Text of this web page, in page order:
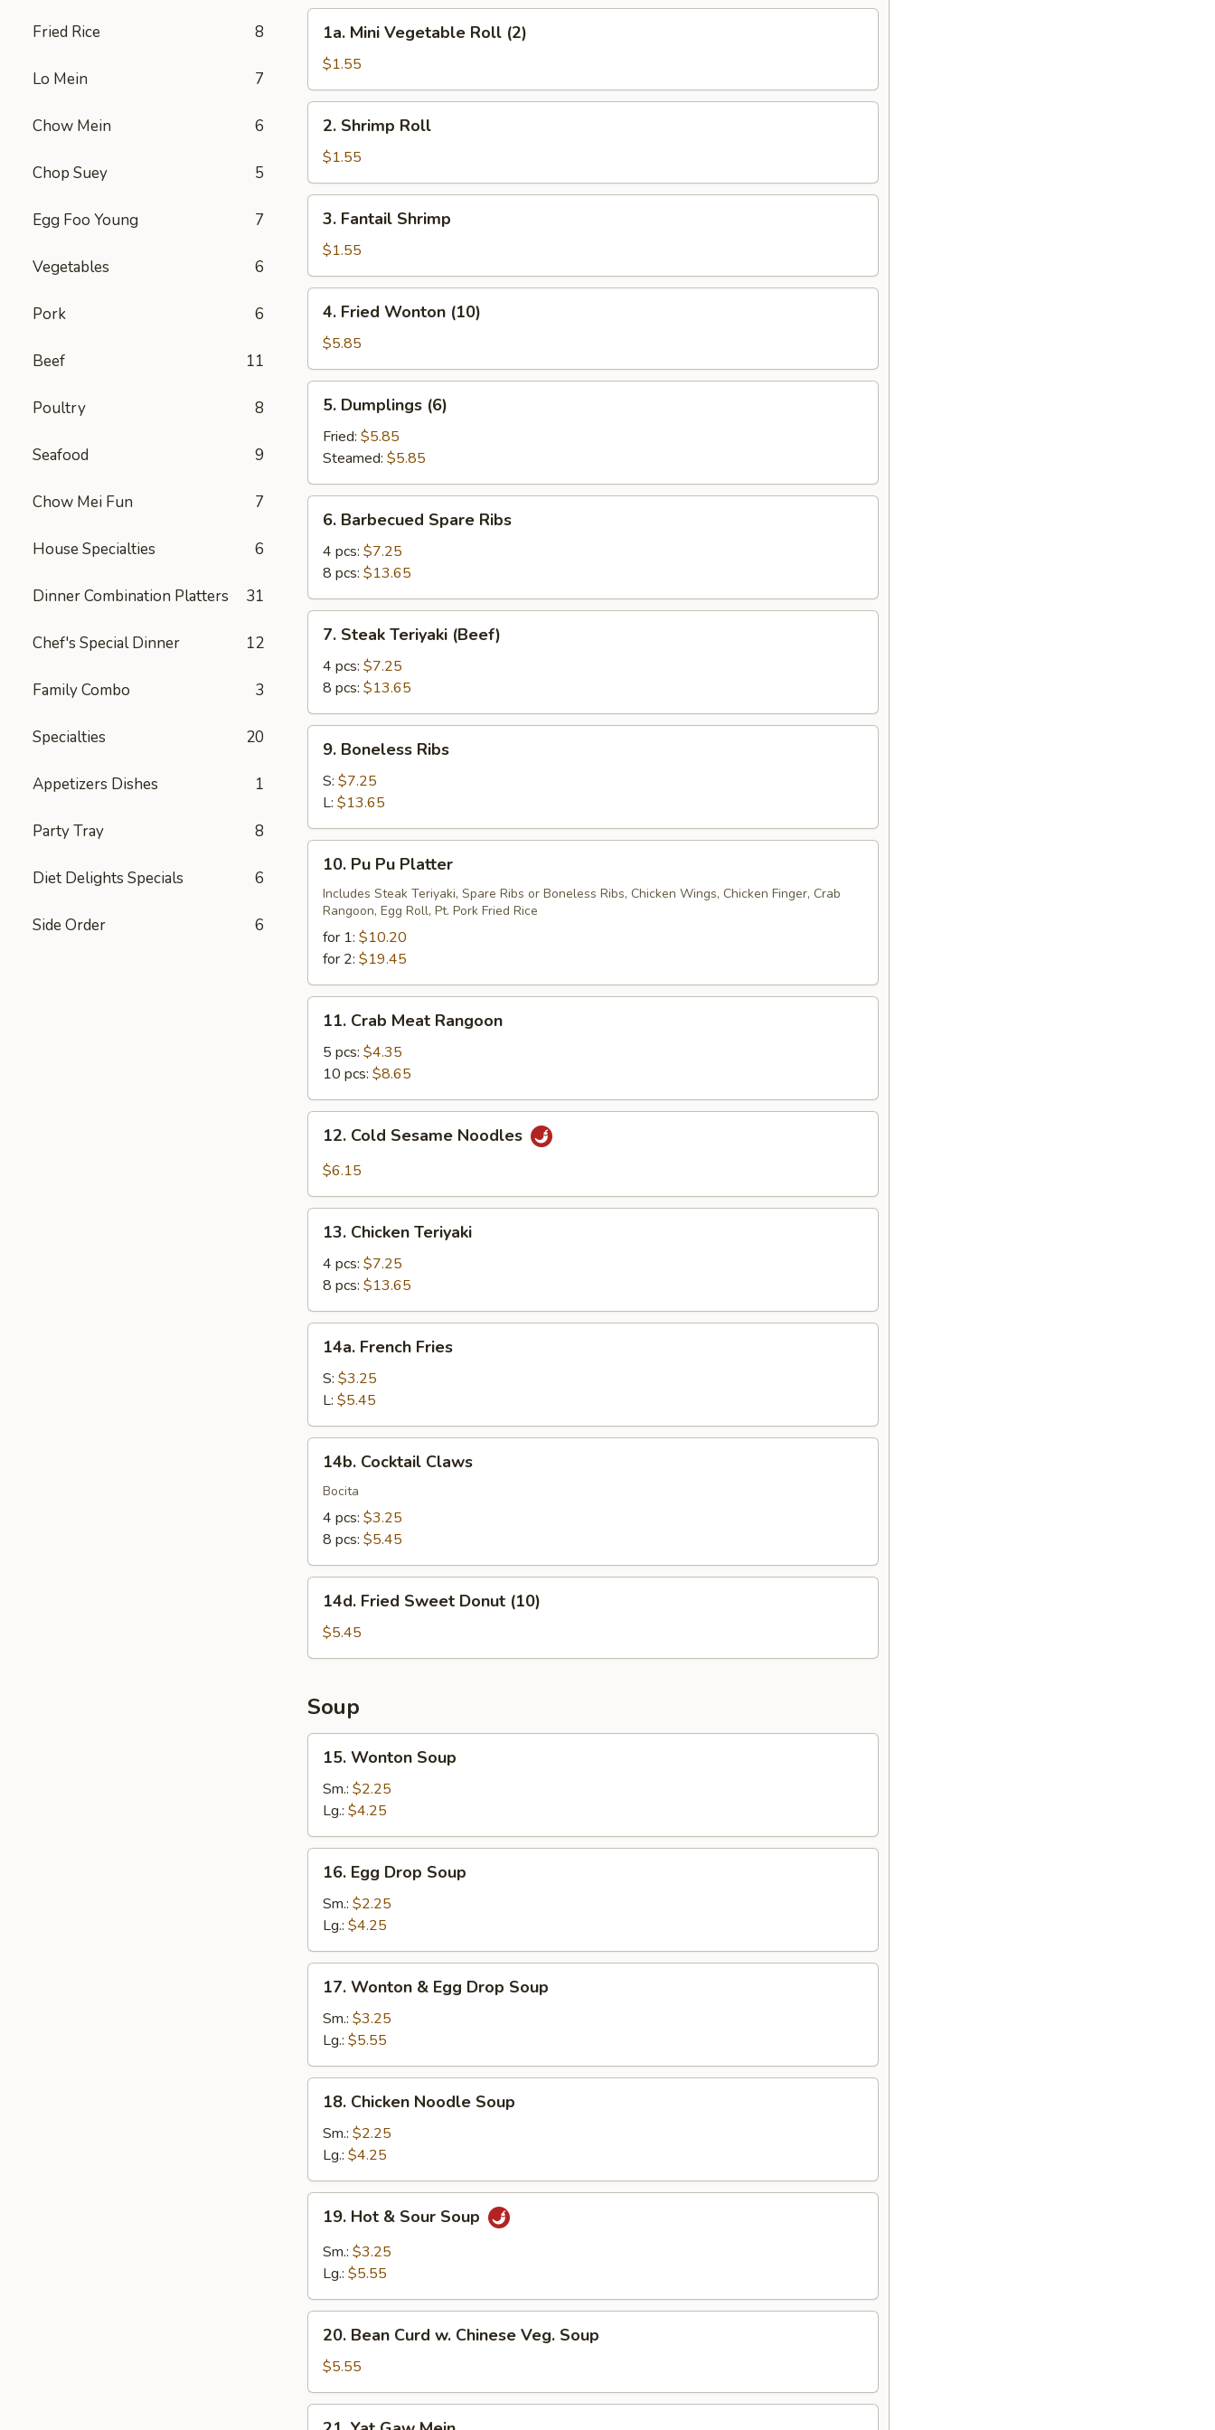
Fried Rice 8
Lo Mein 7
Chow Mein 6
Chop Suey 5
Egg Foo Young 7
Vegetables 6
Pork 6
Beef 11
Poultry 8
Seafood 9
Chow Mei Fun 7
House Specialties 6
Dinner Combination Platters 31
Chef's Special Dinner 12
Family Combo 3
Specialties 20
Appetizers Dishes 1
Party Tray 8
Diet Delights Specials 6
Side Order 6
1a.
Mini
Vegetable
Roll
(2)
1a. Mini Vegetable Roll (2)
$1.55
2.
Shrimp
Roll
2. Shrimp Roll
$1.55
3.
Fantail
Shrimp
3. Fantail Shrimp
$1.55
4.
Fried
Wonton
(10)
4. Fried Wonton (10)
$5.85
5.
Dumplings
(6)
5. Dumplings (6)
Fried: $5.85
Steamed: $5.85
6.
Barbecued
Spare
Ribs
6. Barbecued Spare Ribs
4 pcs: $7.25
8 pcs: $13.65
7.
Steak
Teriyaki
(Beef)
7. Steak Teriyaki (Beef)
4 pcs: $7.25
8 pcs: $13.65
9.
Boneless
Ribs
9. Boneless Ribs
S: $7.25
L: $13.65
10.
Pu
Platter
10. Pu Pu Platter
Includes Steak Teriyaki, Spare Ribs or Boneless Ribs, Chicken Wings, Chicken Finger, Crab
Rangoon, Egg Roll, Pt. Pork Fried Rice
for 1: $10.20
for 2: $19.45
11.
Crab
Meat
Rangoon
11. Crab Meat Rangoon
5 pcs: $4.35
10 pcs: $8.65
12.
Cold
Sesame
12. Cold Sesame Noodles
$6.15
13.
Chicken
Teriyaki
13. Chicken Teriyaki
4 pcs: $7.25
8 pcs: $13.65
14a.
French
Fries
14a. French Fries
S: $3.25
L: $5.45
14b.
Cocktail
Claws
14b. Cocktail Claws
Bocita
4 pcs: $3.25
8 pcs: $5.45
14d.
Fried
Sweet
Donut
14d. Fried Sweet Donut (10)
$5.45
Soup
15.
Wonton
Soup
15. Wonton Soup
Sm.: $2.25
Lg.: $4.25
16.
Egg
Drop
Soup
16. Egg Drop Soup
Sm.: $2.25
Lg.: $4.25
17.
Wonton
Egg
Drop
Soup
17. Wonton & Egg Drop Soup
Sm.: $3.25
Lg.: $5.55
18.
Chicken
Noodle
Soup
18. Chicken Noodle Soup
Sm.: $2.25
Lg.: $4.25
19.
Hot
Sour
19. Hot & Sour Soup
Sm.: $3.25
Lg.: $5.55
20.
Bean
Curd
w.
Chinese
20. Bean Curd w. Chinese Veg. Soup
$5.55
21.